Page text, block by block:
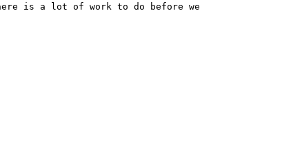
is a lot of work to do before we